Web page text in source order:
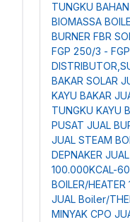
TUNGKU
BIOMASSA
BURNER FBR
FGP 250/3 -
BAKAR SOLAR
KAYU BAKAR
TUNGKU KAYU
PUSAT JUAL
JUAL STEAM
DEPNAKER
100.000KCAL-
BOILER/
JUAL Boiler/
MINYAK CPO